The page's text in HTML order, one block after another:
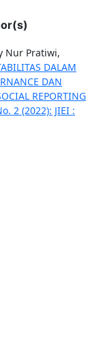
Nur Pratiwi,
DALAM
DAN
REPORTING
2 (2022): JIEI :